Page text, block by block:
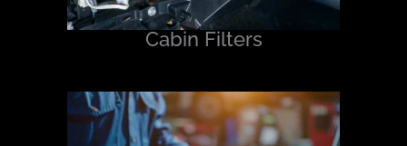
Cabin Filters